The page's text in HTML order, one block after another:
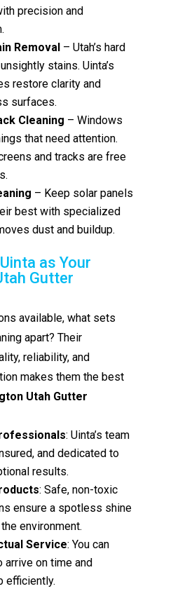
precision and
Removal – Utah’s hard
stains. Uinta’s
restore clarity and
surfaces.
Cleaning – Windows
that need attention.
and tracks are free
– Keep solar panels
best with specialized
dust and buildup.
as Your
Gutter
available, what sets
apart? Their
reliability, and
makes them the best
Utah Gutter
: Uinta’s team
and dedicated to
results.
: Safe, non-toxic
ensure a spotless shine
environment.
Service: You can
arrive on time and
efficiently.